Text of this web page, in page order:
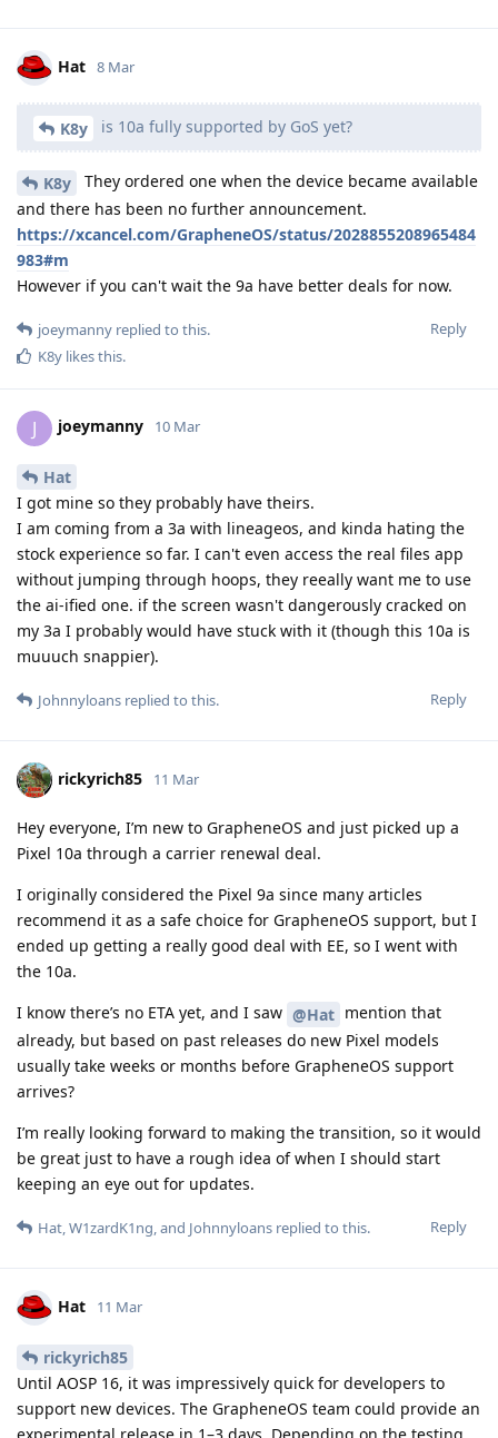
Hat 8 Mar
K8y is 10a fully supported by GoS yet?
K8y
They ordered one when the device became available
and there has been no further announcement.
https://xcancel.com/GrapheneOS/status/2028855208965484
983#m
However if you can't wait the 9a have better deals for now.
Reply
joeymanny replied to this.
K8y likes this.
J joeymanny 10 Mar
Hat
I got mine so they probably have theirs.
I am coming from a 3a with lineageos, and kinda hating the
stock experience so far. I can't even access the real files app
without jumping through hoops, they reeally want me to use
the ai-ified one. if the screen wasn't dangerously cracked on
my 3a I probably would have stuck with it (though this 10a is
muuuch snappier).
Reply
Johnnyloans replied to this.
rickyrich85 11 Mar
Hey everyone, I’m new to GrapheneOS and just picked up a
Pixel 10a through a carrier renewal deal.
I originally considered the Pixel 9a since many articles
recommend it as a safe choice for GrapheneOS support, but I
ended up getting a really good deal with EE, so I went with
the 10a.
I know there’s no ETA yet, and I saw @Hat mention that
already, but based on past releases do new Pixel models
usually take weeks or months before GrapheneOS support
arrives?
I’m really looking forward to making the transition, so it would
be great just to have a rough idea of when I should start
keeping an eye out for updates.
Reply
Hat,W1zardK1ng, and Johnnyloans replied to this.
Hat 11 Mar
rickyrich85
Until AOSP 16, it was impressively quick for developers to
support new devices. The GrapheneOS team could provide an